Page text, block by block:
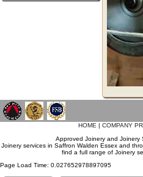
HOME | COMPANY
Approved Joinery and Joinery
Joinery services in Saffron Walden Essex and
find a full range of Joinery
Page Load Time: 0.027652978897095